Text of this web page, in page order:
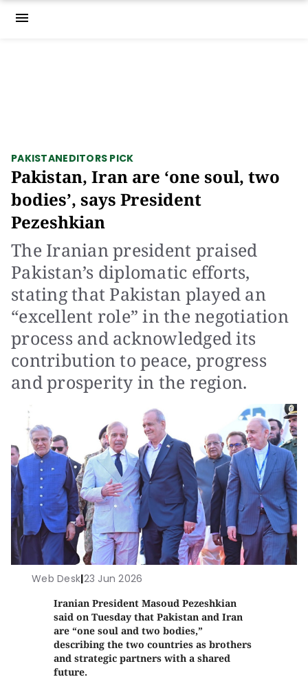
menu
PAKISTANEDITORS PICK
Pakistan, Iran are ‘one soul, two
bodies’, says President
Pezeshkian
The Iranian president praised
Pakistan’s diplomatic efforts,
stating that Pakistan played an
“excellent role” in the negotiation
process and acknowledged its
contribution to peace, progress
and prosperity in the region.
Web Desk|23 Jun 2026
Iranian President Masoud Pezeshkian
said on Tuesday that Pakistan and Iran
are “one soul and two bodies,”
describing the two countries as brothers
and strategic partners with a shared
future.